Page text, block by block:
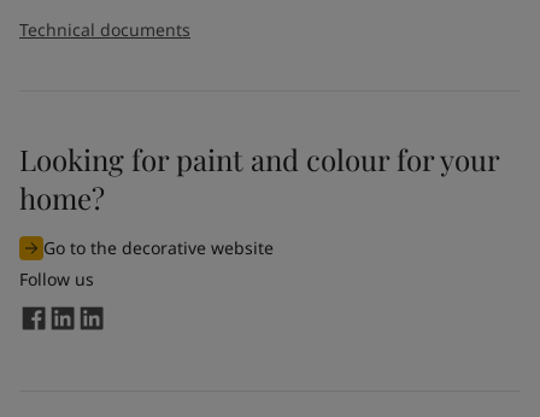
Technical documents
Looking for paint and colour for your
home?
Go to the decorative website
Follow us